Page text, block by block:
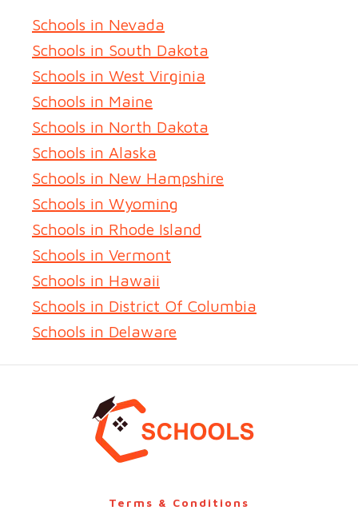
Schools in Nevada
Schools in South Dakota
Schools in West Virginia
Schools in Maine
Schools in North Dakota
Schools in Alaska
Schools in New Hampshire
Schools in Wyoming
Schools in Rhode Island
Schools in Vermont
Schools in Hawaii
Schools in District Of Columbia
Schools in Delaware
Terms & Conditions